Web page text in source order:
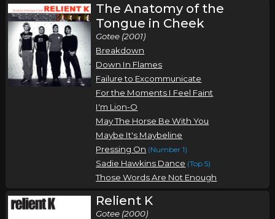
The Anatomy of the
Tongue in Cheek
Gotee (2001)
Breakdown
Down In Flames
Failure to Excommunicate
For the Moments I Feel Faint
I'm Lion-O
May The Horse Be With You
Maybe It's Maybeline
Pressing On (Number 1)
Sadie Hawkins Dance (Top 5)
Those Words Are Not Enough
Relient K
Gotee (2000)